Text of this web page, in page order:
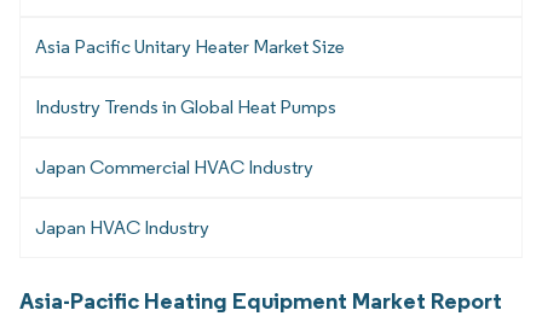
Asia Pacific Unitary Heater Market Size
Industry Trends in Global Heat Pumps
Japan Commercial HVAC Industry
Japan HVAC Industry
Asia-Pacific Heating Equipment Market Report